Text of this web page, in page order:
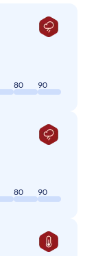
80 90
80 90